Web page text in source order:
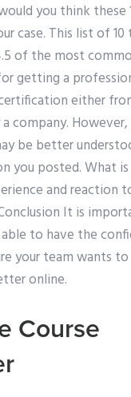
you think these
case. This list of 10
of the most
getting a
either
company.
be better
you posted. What
and reaction
It is
to have the
your team wants to
online.
Course